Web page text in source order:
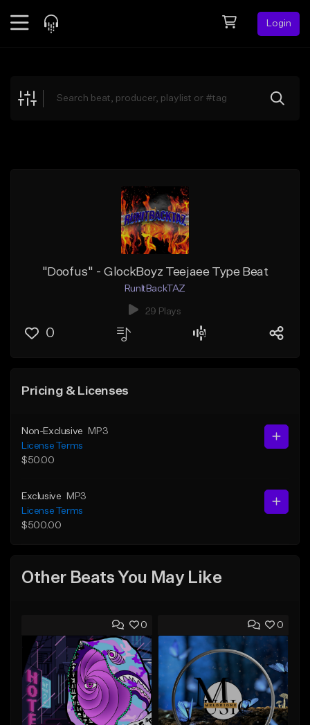
Login
Explore
"Doofus" - GlockBoyz Teejaee Type Beat
RunItBackTAZ
29 Plays
0
Pricing & Licenses
Non-Exclusive
MP3
License Terms
$50.00
Exclusive
MP3
License Terms
$500.00
Other Beats You May Like
0 0